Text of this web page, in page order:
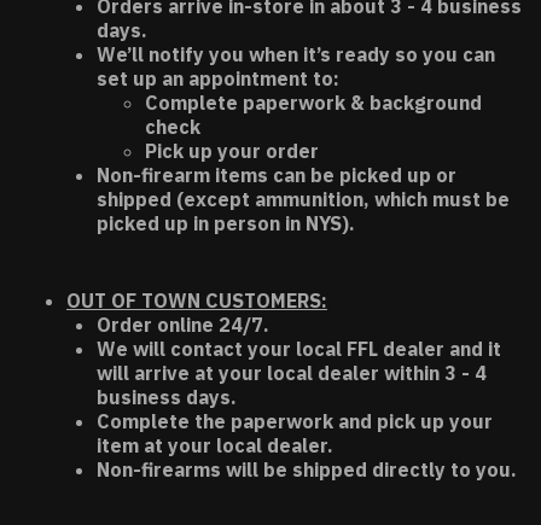
Orders arrive in-store in about 3 - 4 business
days.
We’ll notify you when it’s ready so you can
set up an appointment to:
Complete paperwork & background
check
Pick up your order
Non-firearm items can be picked up or
shipped (except ammunition, which must be
picked up in person in NYS).
OUT OF TOWN CUSTOMERS:
Order online 24/7.
We will contact your local FFL dealer and it
will arrive at your local dealer within 3 - 4
business days.
Complete the paperwork and pick up your
item at your local dealer.
Non-firearms will be shipped directly to you.